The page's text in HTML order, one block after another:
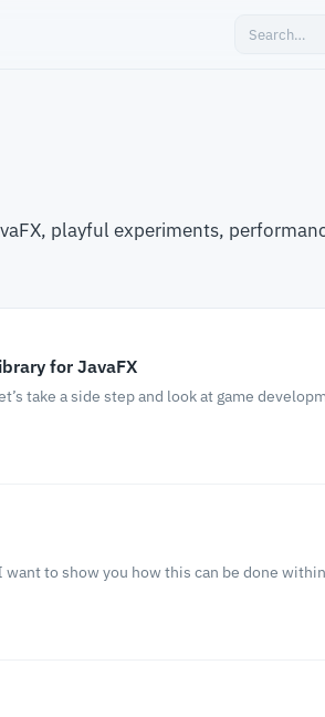
playful experiments,
for JavaFX
take a side step and look at game
to show you how this can be done